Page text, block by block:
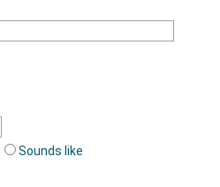
Sounds like